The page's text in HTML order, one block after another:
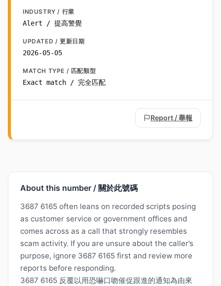
INDUSTRY / 行業
Alert / 提高警覺
UPDATED / 更新日期
2026-05-05
MATCH TYPE / 匹配類型
Exact match / 完全匹配
Report / 舉報
About this number / 關於此號碼
3687 6165 often leans on recorded scripts posing
as customer service or government offices and
comes across as a call that strongly resembles
scam activity. If you are unsure about the caller’s
purpose, ignore 3687 6165 first and review more
reports before responding.
3687 6165 反覆以用恐嚇口吻催促跟進的通知為由來